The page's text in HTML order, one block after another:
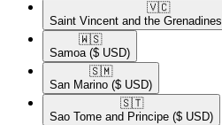
🇻🇨​
Saint Vincent and the Grenadines
🇼🇸​
Samoa ($ USD)
🇸🇲​
San Marino ($ USD)
🇸🇹​
Sao Tome and Principe ($ USD)